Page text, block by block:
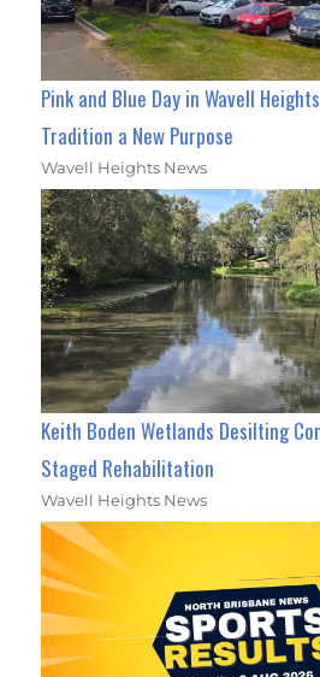
Pink and Blue Day in Wavell
Tradition a New Purpose
Wavell Heights News
Keith Boden Wetlands Desilting
Staged Rehabilitation
Wavell Heights News